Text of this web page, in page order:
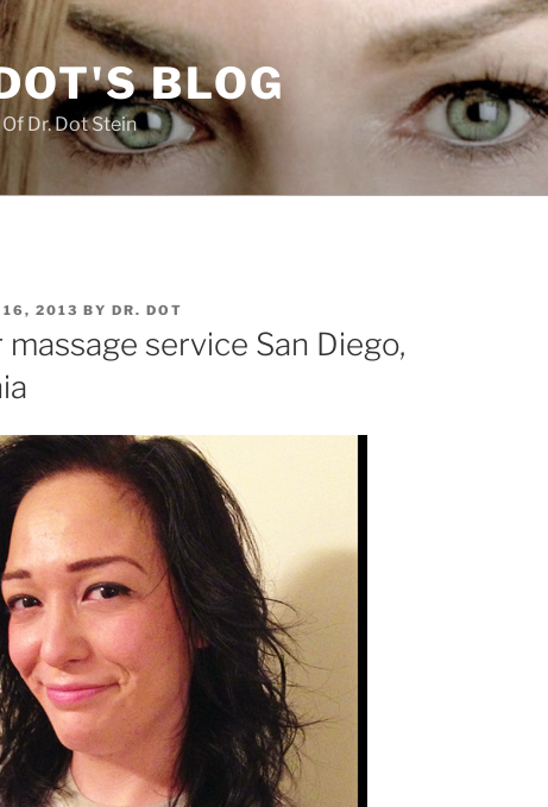
BLOG
Dr. Dot Stein
16, 2013 BY DR. DOT
service San Diego,